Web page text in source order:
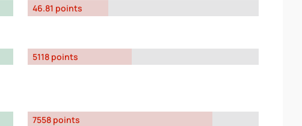
46.81 points
5118 points
7558 points